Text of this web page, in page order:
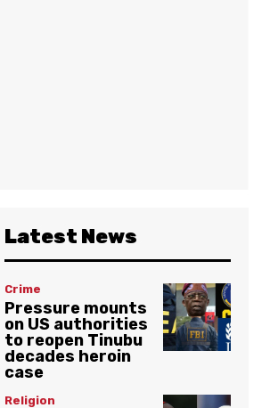
Latest News
Crime
Pressure mounts
on US authorities
to reopen Tinubu
decades heroin
case
Religion